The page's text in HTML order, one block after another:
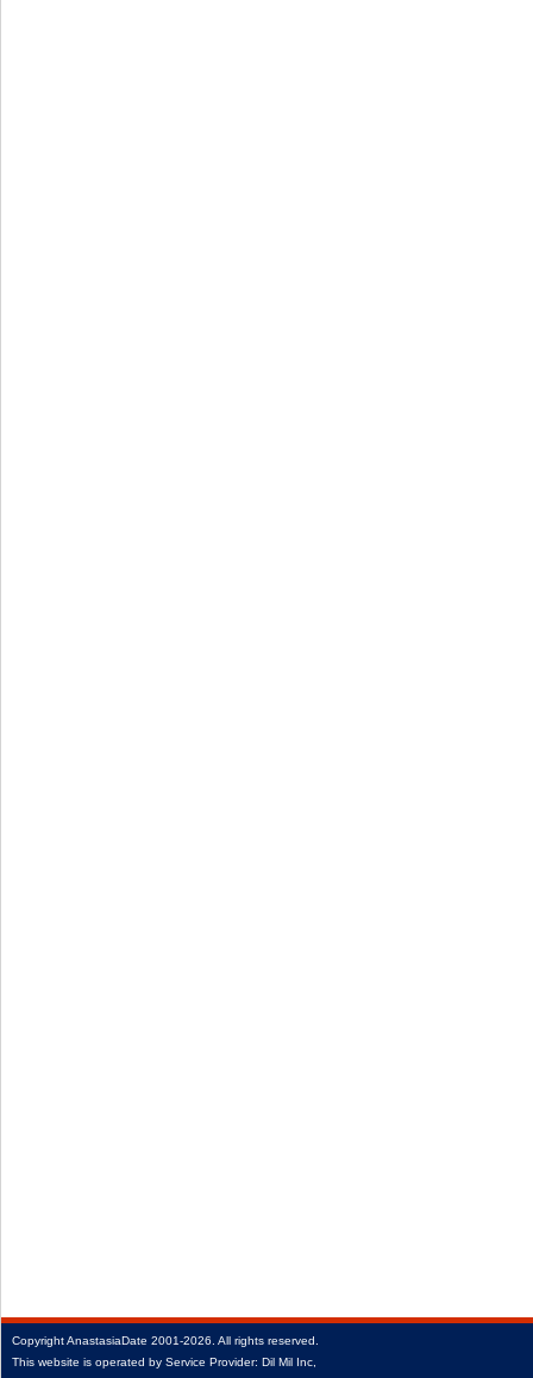
CopyrightAnastasiaDate 2001‑2026. All rights reserved.
This website is operated by Service Provider: Dil Mil Inc,